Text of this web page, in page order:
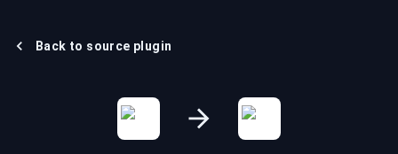
Back to source plugin